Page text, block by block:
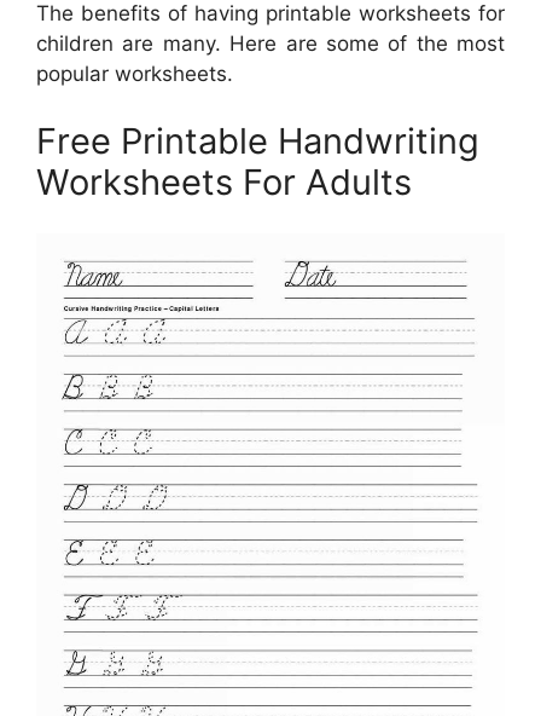
The benefits of having printable worksheets for
children are many. Here are some of the most
popular worksheets.
Free Printable Handwriting
Worksheets For Adults